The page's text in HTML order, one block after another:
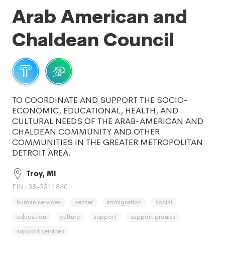
Arab American and
Chaldean Council
TO COORDINATE AND SUPPORT THE SOCIO-
ECONOMIC, EDUCATIONAL, HEALTH, AND
CULTURAL NEEDS OF THE ARAB-AMERICAN AND
CHALDEAN COMMUNITY AND OTHER
COMMUNITIES IN THE GREATER METROPOLITAN
DETROIT AREA.
Troy, MI
EIN: 38-2311840
human services center immigration
social
education
culture support
support groups
support services